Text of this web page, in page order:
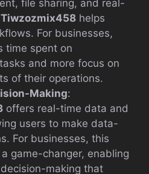
file sharing, and real-
Tiwzozmix458 helps
For businesses,
time spent on
and more focus on
of their operations.
Making:
offers real-time data and
users to make data-
For businesses, this
game-changer, enabling
making that